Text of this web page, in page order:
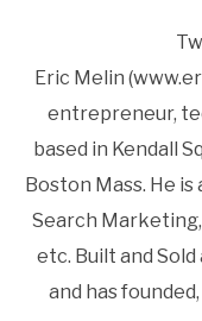
Eric Melin
entrepreneur,
based in Kendall
Boston Mass. He is
Search Marketing,
etc. Built and
and has